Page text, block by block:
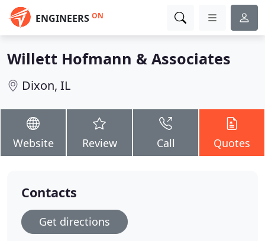
ENGINEERS ON
Willett Hofmann & Associates
Dixon, IL
Website Review Call Quotes
Contacts
Get directions